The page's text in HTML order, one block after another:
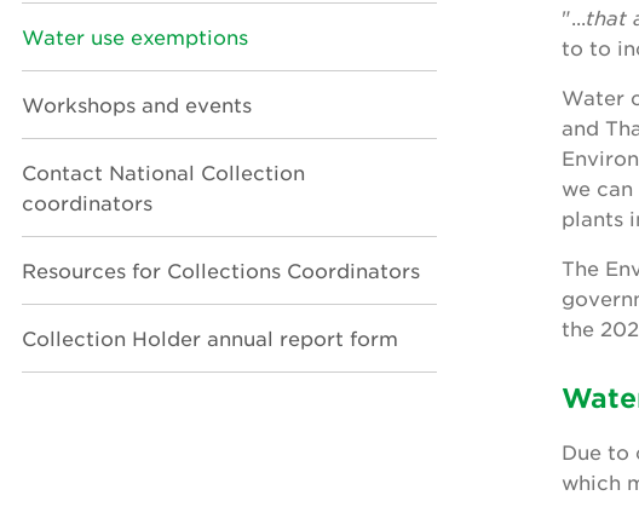
Water use exemptions
Workshops and events
Contact National Collection
coordinators
Resources for Collections Coordinators
Collection Holder annual report form
"... that
to to
Water
and
we
plants
The
the
Due to
which